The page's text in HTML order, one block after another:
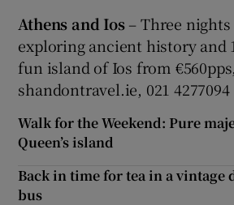
Athens and Ios– Three
exploring ancient history and
fun island of Ios from
shandontravel.ie, 021 4277094
Walk for the Weekend: Pure
Queen’s island
Back in time for tea in a vintage
bus